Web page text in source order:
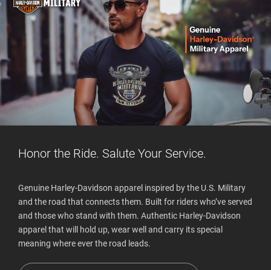
Honor the Ride. Salute Your Service.
Genuine Harley-Davidson apparel inspired by the U.S. Military
and the road that connects them. Built for riders who’ve served
and those who stand with them. Authentic Harley-Davidson
apparel that will hold up, wear well and carry its special
meaning where ever the road leads.